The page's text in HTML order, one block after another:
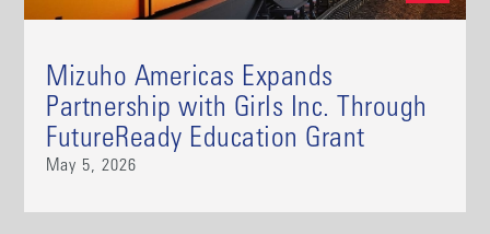
Mizuho Americas Expands
Partnership with Girls Inc. Through
FutureReady Education Grant
May 5, 2026